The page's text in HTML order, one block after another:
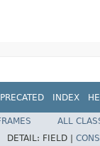
INDEX
ALL
DETAIL: FIELD |